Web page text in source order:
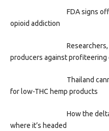
FDA signs
opioid addiction
producers against profiteering
Thailand
for low-THC hemp products
How the
where it’s headed